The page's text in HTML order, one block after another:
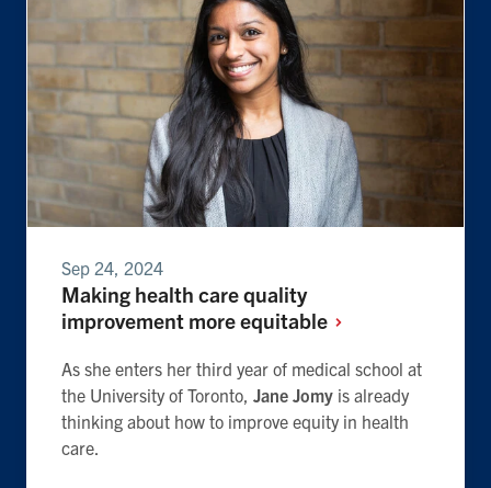
Sep 24, 2024
Making health care quality
improvement moreequitable
As she enters her third year of medical school at
the University of Toronto, Jane Jomy is already
thinking about how to improve equity in health
care.